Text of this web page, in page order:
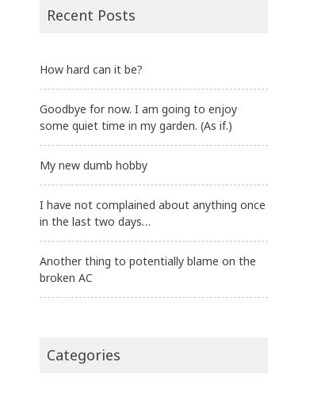
Recent Posts
How hard can it be?
Goodbye for now. I am going to enjoy
some quiet time in my garden. (As if.)
My new dumb hobby
I have not complained about anything once
in the last two days…
Another thing to potentially blame on the
broken AC
Categories